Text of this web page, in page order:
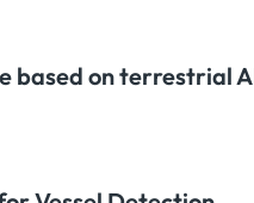
based on terrestrial